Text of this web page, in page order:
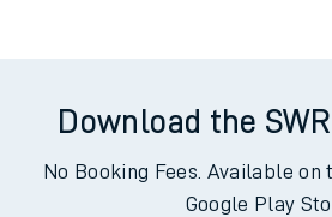
Download the
No Booking Fees. Available on
Google Play